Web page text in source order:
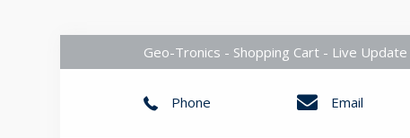
Geo-Tronics - Shopping Cart - Live Update
Phone Email